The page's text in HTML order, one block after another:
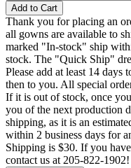
Add to Cart
Thank you for placing an
all gowns are available to
marked "In-stock" ship
stock. The "Quick Ship"
Please add at least 14 days
then to you. All special
If it is out of stock, once
you of the next production
shipping, as it is an
within 2 business days for
Shipping is $30. If you
contact us at 205-822-